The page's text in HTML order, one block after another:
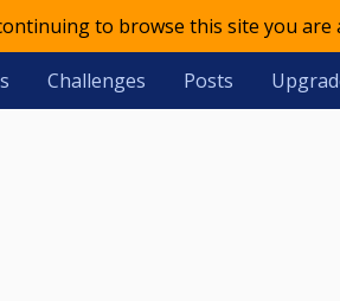
to browse this site you
Challenges Posts